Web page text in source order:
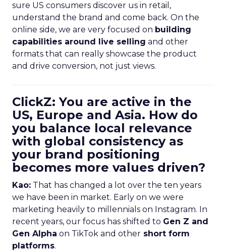
sure US consumers discover us in retail,
understand the brand and come back. On the
online side, we are very focused on building
capabilities around live selling and other
formats that can really showcase the product
and drive conversion, not just views.
ClickZ: You are active in the
US, Europe and Asia. How do
you balance local relevance
with global consistency as
your brand positioning
becomes more values driven?
Kao: That has changed a lot over the ten years
we have been in market. Early on we were
marketing heavily to millennials on Instagram. In
recent years, our focus has shifted to Gen Z and
Gen Alpha on TikTok and other short form
platforms.